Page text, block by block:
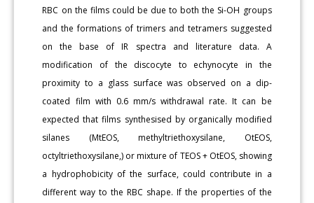
RBC on the films could be due to both the Si-OH groups
and the formations of trimers and tetramers suggested
on the base of IR spectra and literature data. A
modification of the discocyte to echynocyte in the
proximity to a glass surface was observed on a dip-
coated film with 0.6 mm/s withdrawal rate. It can be
expected that films synthesised by organically modified
silanes (MtEOS, methyltriethoxysilane, OtEOS,
octyltriethoxysilane,) or mixture of TEOS + OtEOS, showing
a hydrophobicity of the surface, could contribute in a
different way to the RBC shape. If the properties of the